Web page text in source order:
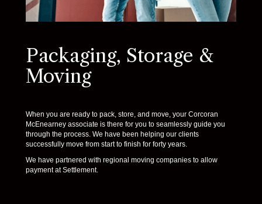
Packaging, Storage &
Moving
When you are ready to pack, store, and move, your Corcoran
McEnearney associate is there for you to seamlessly guide you
through the process. We have been helping our clients
successfully move from start to finish for forty years.
We have partnered with regional moving companies to allow
payment at Settlement.